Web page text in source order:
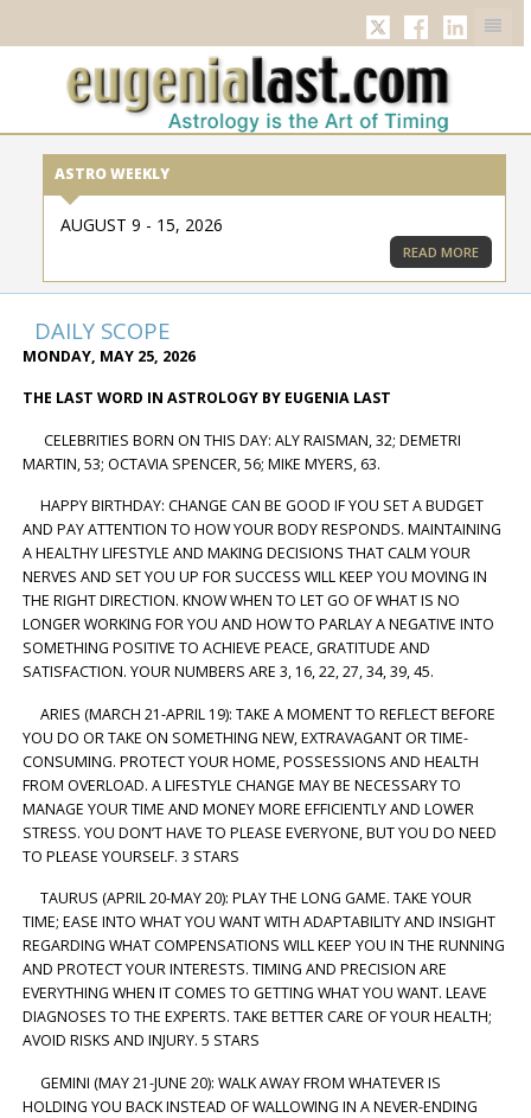
TWITTERFACEBOOK
ASTRO WEEKLY
AUGUST 9 - 15, 2026
READ MORE
DAILY SCOPE
MONDAY, MAY 25, 2026
THE LAST WORD IN ASTROLOGY BY EUGENIA LAST
CELEBRITIES BORN ON THIS DAY: ALY RAISMAN, 32; DEMETRI
MARTIN, 53; OCTAVIA SPENCER, 56; MIKE MYERS, 63.
HAPPY BIRTHDAY: CHANGE CAN BE GOOD IF YOU SET A BUDGET
AND PAY ATTENTION TO HOW YOUR BODY RESPONDS. MAINTAINING
A HEALTHY LIFESTYLE AND MAKING DECISIONS THAT CALM YOUR
NERVES AND SET YOU UP FOR SUCCESS WILL KEEP YOU MOVING IN
THE RIGHT DIRECTION. KNOW WHEN TO LET GO OF WHAT IS NO
LONGER WORKING FOR YOU AND HOW TO PARLAY A NEGATIVE INTO
SOMETHING POSITIVE TO ACHIEVE PEACE, GRATITUDE AND
SATISFACTION. YOUR NUMBERS ARE 3, 16, 22, 27, 34, 39, 45.
ARIES (MARCH 21-APRIL 19): TAKE A MOMENT TO REFLECT BEFORE
YOU DO OR TAKE ON SOMETHING NEW, EXTRAVAGANT OR TIME-
CONSUMING. PROTECT YOUR HOME, POSSESSIONS AND HEALTH
FROM OVERLOAD. A LIFESTYLE CHANGE MAY BE NECESSARY TO
MANAGE YOUR TIME AND MONEY MORE EFFICIENTLY AND LOWER
STRESS. YOU DON’T HAVE TO PLEASE EVERYONE, BUT YOU DO NEED
TO PLEASE YOURSELF. 3 STARS
TAURUS (APRIL 20-MAY 20): PLAY THE LONG GAME. TAKE YOUR
TIME; EASE INTO WHAT YOU WANT WITH ADAPTABILITY AND INSIGHT
REGARDING WHAT COMPENSATIONS WILL KEEP YOU IN THE RUNNING
AND PROTECT YOUR INTERESTS. TIMING AND PRECISION ARE
EVERYTHING WHEN IT COMES TO GETTING WHAT YOU WANT. LEAVE
DIAGNOSES TO THE EXPERTS. TAKE BETTER CARE OF YOUR HEALTH;
AVOID RISKS AND INJURY. 5 STARS
GEMINI (MAY 21-JUNE 20): WALK AWAY FROM WHATEVER IS
HOLDING YOU BACK INSTEAD OF WALLOWING IN A NEVER-ENDING